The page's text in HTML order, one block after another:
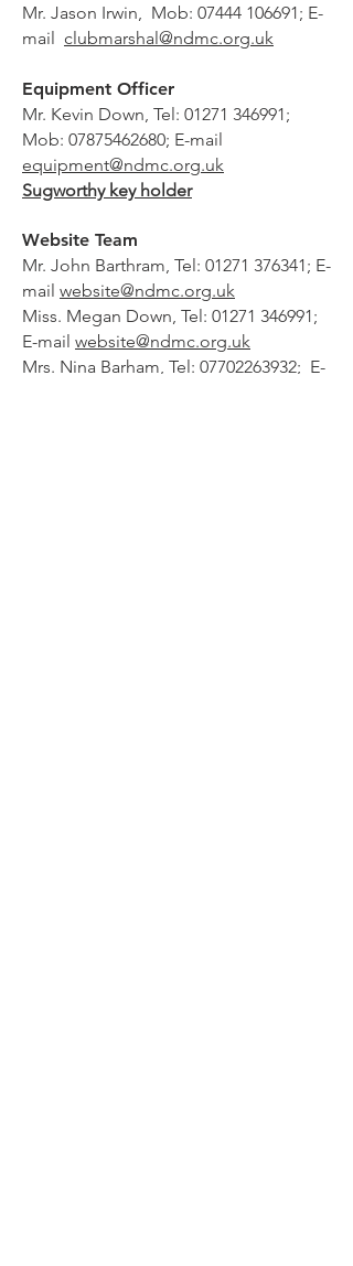
Mr. Jason Irwin, Mob: 07444 106691; E-
mail clubmarshal@ndmc.org.uk
Equipment Officer
Mr. Kevin Down, Tel: 01271 346991;
Mob: 07875462680; E-mail
equipment@ndmc.org.uk
Sugworthy key holder
Website Team
Mr. John Barthram, Tel: 01271 376341; E-
mail website@ndmc.org.uk
Miss. Megan Down, Tel: 01271 346991;
E-mail website@ndmc.org.uk
Mrs. Nina Barham, Tel: 07702263932; E-